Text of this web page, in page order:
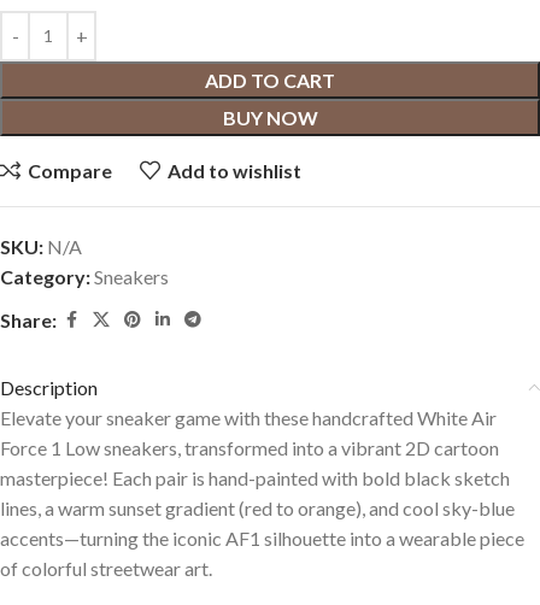
ADD TO CART
BUY NOW
Compare Add to wishlist
SKU: N/A
Category:Sneakers
Share:
Description
Elevate your sneaker game with these handcrafted White Air
Force 1 Low sneakers, transformed into a vibrant 2D cartoon
masterpiece! Each pair is hand-painted with bold black sketch
lines, a warm sunset gradient (red to orange), and cool sky-blue
accents—turning the iconic AF1 silhouette into a wearable piece
of colorful streetwear art.